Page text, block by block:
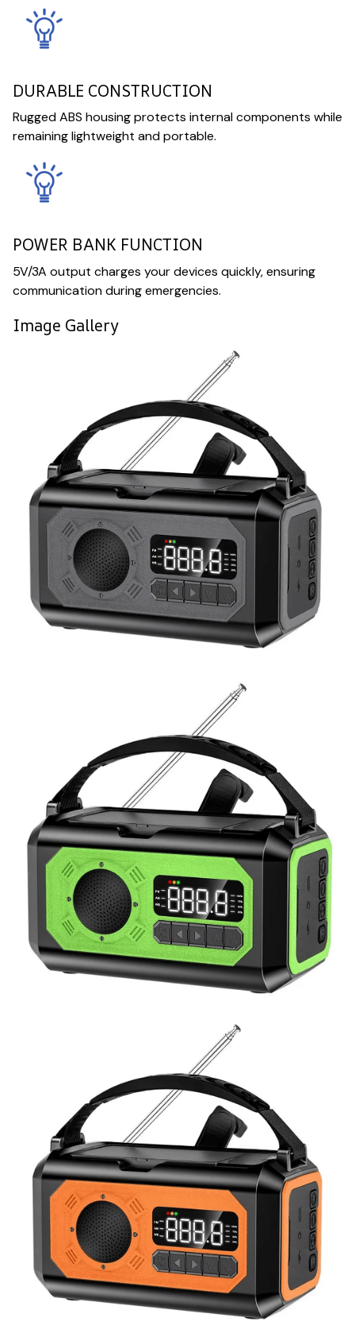
DURABLE CONSTRUCTION
Rugged ABS housing protects internal components while
remaining lightweight and portable.
POWER BANK FUNCTION
5V/3A output charges your devices quickly, ensuring
communication during emergencies.
Image Gallery